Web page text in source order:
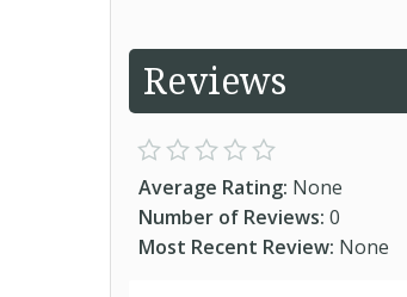
Reviews
Average Rating: None
Number of Reviews: 0
Most Recent Review: None